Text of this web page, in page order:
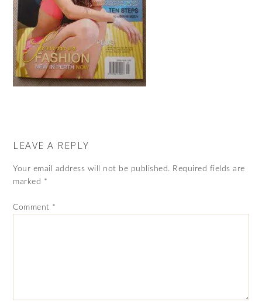
LEAVE A REPLY
Your email address will not be published. Required fields are
marked *
Comment *